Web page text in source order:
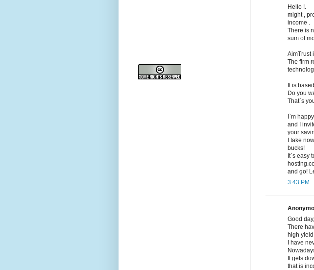
Hello !.
might ,
income .
There is
sum of
AimTrust
The firm
It is
Do you
That`s
I`m
and I
your
I take
bucks!
It`s easy
and go!
3:43 PM
Good
There
high
I have
It gets
that is